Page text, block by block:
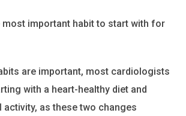
most important habit to start with for
are important, most cardiologists
with a heart-healthy diet and
activity, as these two changes